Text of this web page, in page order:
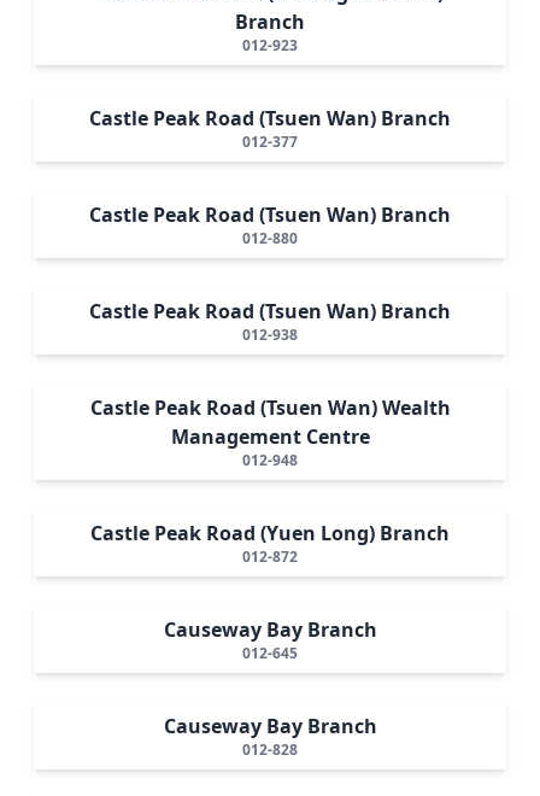
Branch
012-923
Castle Peak Road (Tsuen Wan) Branch
012-377
Castle Peak Road (Tsuen Wan) Branch
012-880
Castle Peak Road (Tsuen Wan) Branch
012-938
Castle Peak Road (Tsuen Wan) Wealth
Management Centre
012-948
Castle Peak Road (Yuen Long) Branch
012-872
Causeway Bay Branch
012-645
Causeway Bay Branch
012-828